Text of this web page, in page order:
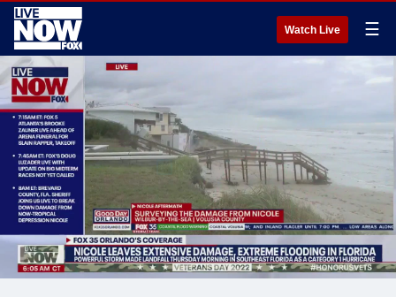
Watch Live ☰